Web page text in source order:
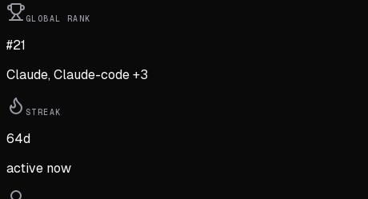
GLOBAL RANK
#21
Claude, Claude-code +3
STREAK
64d
active now